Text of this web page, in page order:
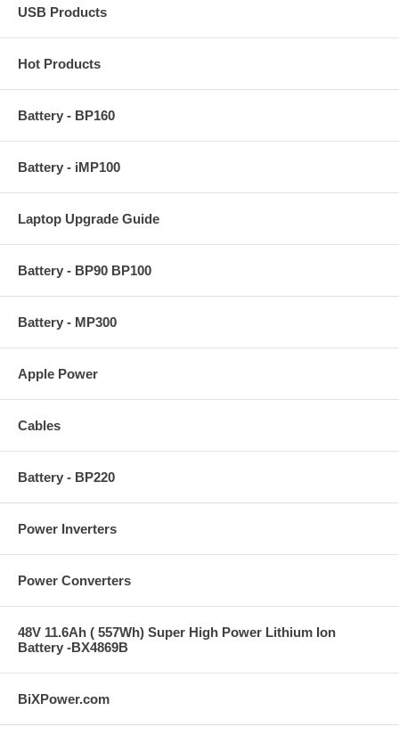
USB Products
Hot Products
Battery - BP160
Battery - iMP100
Laptop Upgrade Guide
Battery - BP90 BP100
Battery - MP300
Apple Power
Cables
Battery - BP220
Power Inverters
Power Converters
48V 11.6Ah ( 557Wh) Super High Power Lithium Ion
Battery -BX4869B
BiXPower.com